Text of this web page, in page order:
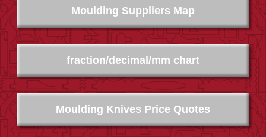
Moulding Suppliers Map
Moulding Knives Price Quotes
fraction/decimal/mm chart